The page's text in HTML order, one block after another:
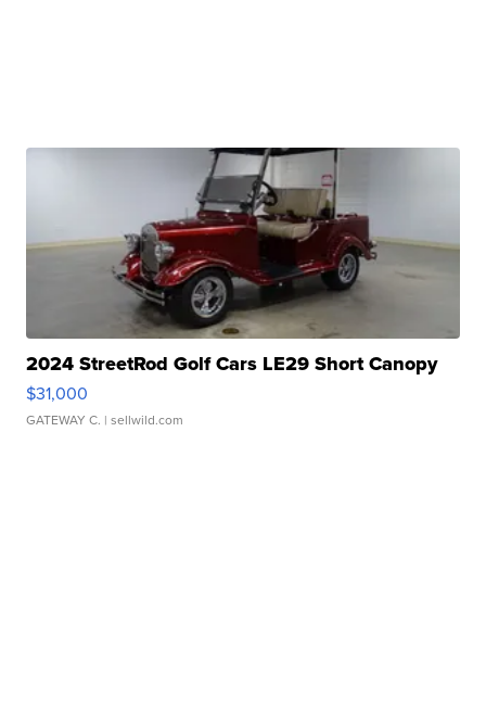
2024 StreetRod Golf Cars LE29 Short Canopy
$31,000
GATEWAY C. | sellwild.com